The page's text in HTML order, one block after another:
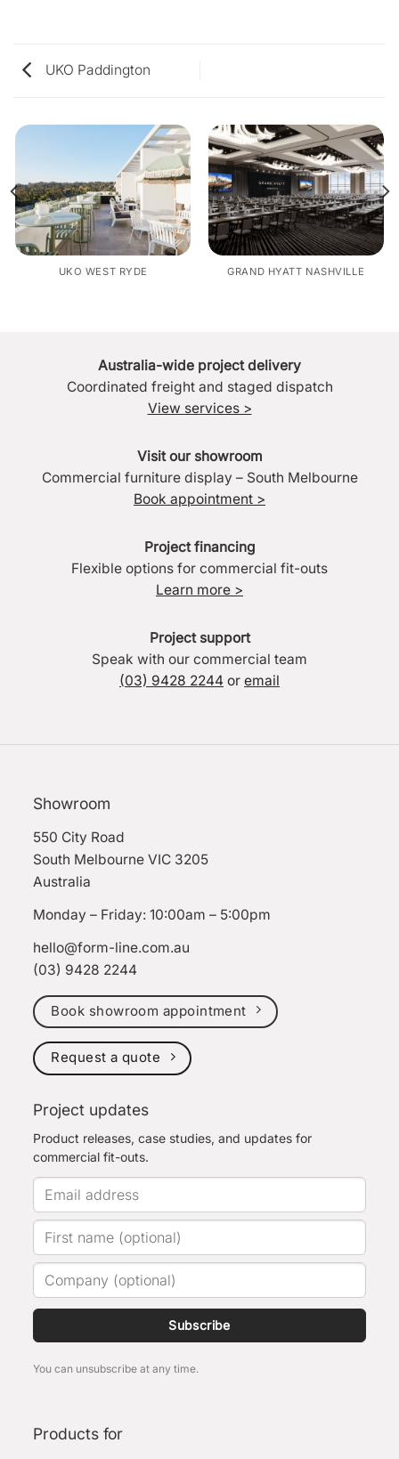
UKO Paddington
UKO WEST RYDE GRAND HYATT NASHVILLE
Australia-wide project delivery
Coordinated freight and staged dispatch
View services >
Visit our showroom
Commercial furniture display – South Melbourne
Book appointment >
Project financing
Flexible options for commercial fit-outs
Learn more >
Project support
Speak with our commercial team
(03) 9428 2244 or email
Showroom
550 City Road
South Melbourne VIC 3205
Australia
Monday – Friday: 10:00am – 5:00pm
hello@form-line.com.au
(03) 9428 2244
Book showroom appointment
Request a quote
Project updates
Product releases, case studies, and updates for
commercial fit-outs.
Subscribe
You can unsubscribe at any time.
Products for